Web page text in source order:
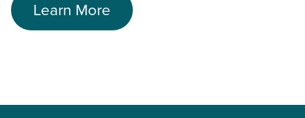
Learn More